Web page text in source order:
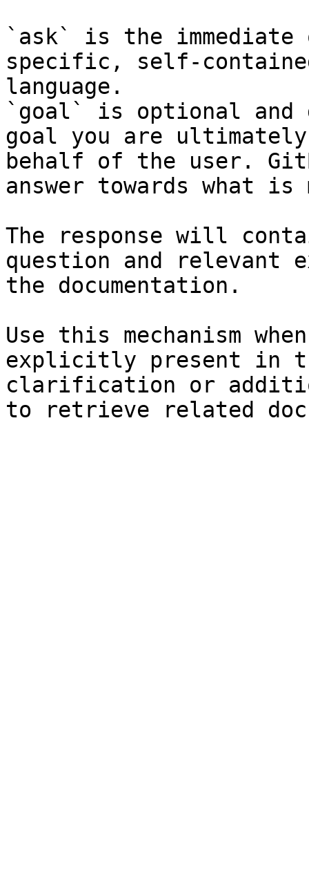
`ask` is the
specific, self-
language.
`goal` is optional and
goal you are
behalf of the user.
answer towards what
The response will
question and relevant
the documentation.
Use this mechanism
explicitly present in
clarification or